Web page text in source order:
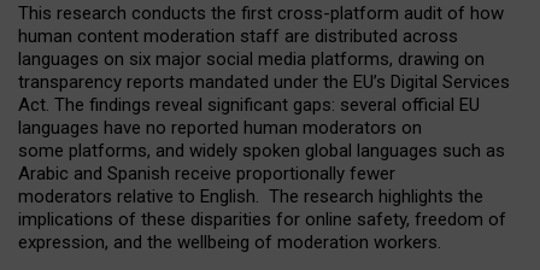
This research conducts the first cross-platform audit of how
human content moderation staff are distributed across
languages on six major social media platforms, drawing on
transparency reports mandated under the EU’s Digital Services
Act. The findings reveal significant gaps: several official EU
languages have no reported human moderators on
some platforms, and widely spoken global languages such as
Arabic and Spanish receive proportionally fewer
moderators relative to English. The research highlights the
implications of these disparities for online safety, freedom of
expression, and the wellbeing of moderation workers.